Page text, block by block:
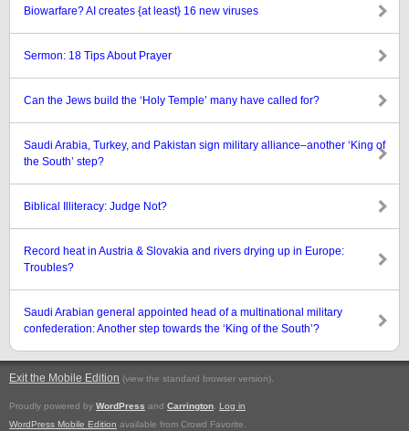
Biowarfare? AI creates {at least} 16 new viruses
Sermon: 18 Tips About Prayer
Can the Jews build the ‘Holy Temple’ many have called for?
Saudi Arabia, Turkey, and Pakistan sign military alliance–another ‘King of
the South’ step?
Biblical Illiteracy: Judge Not?
Record heat in Austria & Slovakia and rivers drying up in Europe:
Troubles?
Saudi Arabian general appointed head of a multinational military
confederation: Another step towards the ‘King of the South’?
Exit the Mobile Edition (view the standard browser version).
Proudly powered by WordPress and Carrington
Log in
WordPress Mobile Edition available from Crowd Favorite.